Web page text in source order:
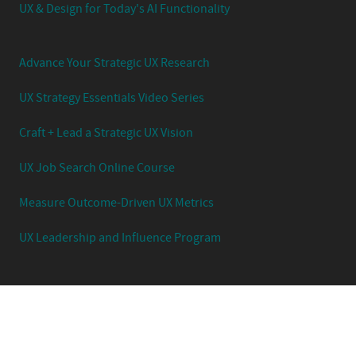
UX & Design for Today's AI Functionality
Advance Your Strategic UX Research
UX Strategy Essentials Video Series
Craft + Lead a Strategic UX Vision
UX Job Search Online Course
Measure Outcome-Driven UX Metrics
UX Leadership and Influence Program